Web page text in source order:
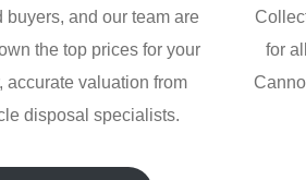
buyers, and our team are
the top prices for your
accurate valuation from
disposal specialists.
for